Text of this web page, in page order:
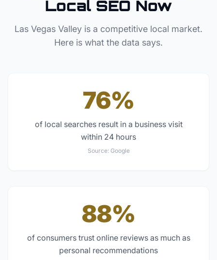
Local SEO Now
Las Vegas Valley is a competitive local market.
Here is what the data says.
76%
of local searches result in a business visit
within 24 hours
Source: Google
88%
of consumers trust online reviews as much as
personal recommendations